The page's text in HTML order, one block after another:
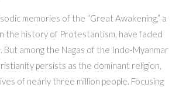
memories of the “Great Awakening,” a
the history of Protestantism, have faded
But among the Nagas of the Indo-Myanmar
persists as the dominant religion,
of nearly three million people. Focusing